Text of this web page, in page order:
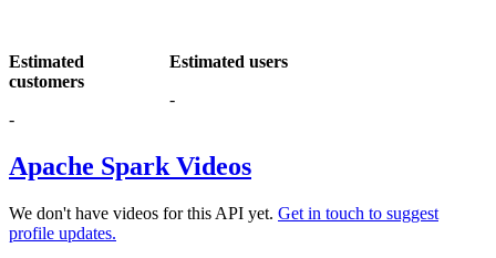
Estimated
customers
-
Estimated users
-
Apache Spark Videos
We don't have videos for this API yet. Get in touch to suggest
profile updates.